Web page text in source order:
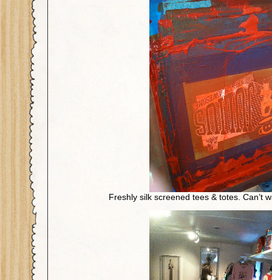
Freshly silk screened tees & totes. Can’t